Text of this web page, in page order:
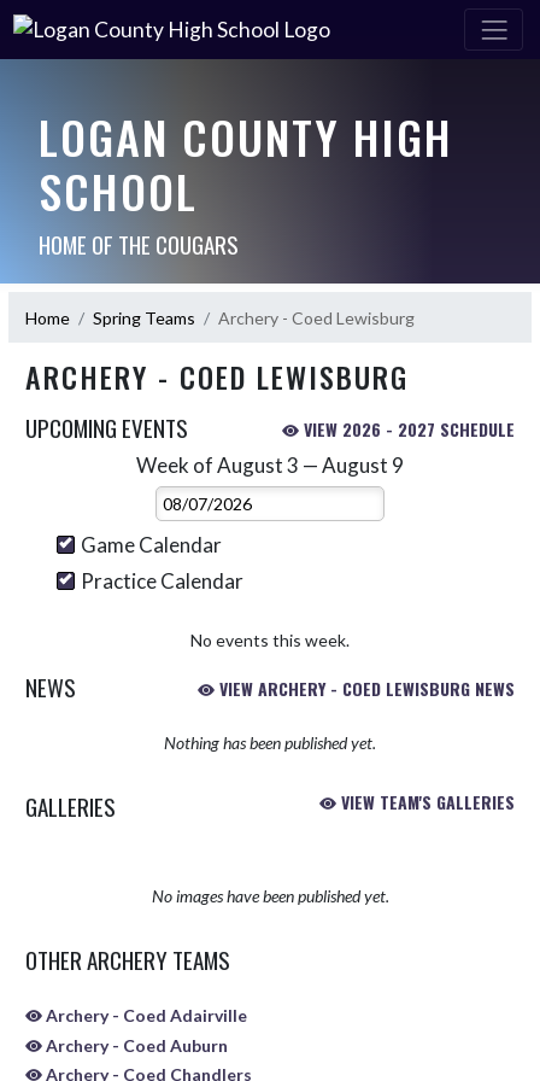
LOGAN COUNTY HIGH
SCHOOL
HOME OF THE COUGARS
Home Spring Teams Archery - Coed Lewisburg
ARCHERY - COED LEWISBURG
UPCOMING EVENTS VIEW 2026 - 2027 SCHEDULE
Week of August 3 — August 9
Select Week
Game Calendar
Practice Calendar
No events this week.
NEWS VIEW ARCHERY - COED LEWISBURG NEWS
Nothing has been published yet.
GALLERIES VIEW TEAM'S GALLERIES
No images have been published yet.
OTHER ARCHERY TEAMS
Archery - Coed Adairville
Archery - Coed Auburn
Archery - Coed Chandlers